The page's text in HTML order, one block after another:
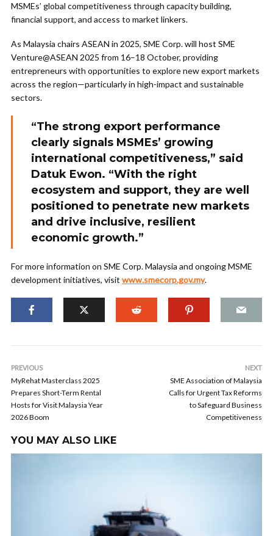
MSMEs’ global competitiveness through capacity building,
financial support, and access to market linkers.
As Malaysia chairs ASEAN in 2025, SME Corp. will host SME
Venture@ASEAN 2025 from 16–18 October, providing
entrepreneurs with opportunities to explore new export markets
across the region—particularly in high-impact and sustainable
sectors.
“The strong export performance
clearly signals MSMEs’ growing
international competitiveness,” said
Datuk Ewon. “With the right
ecosystem and support, they are well
positioned to penetrate new markets
and drive inclusive, resilient
economic growth.”
For more information on SME Corp. Malaysia and ongoing MSME
development initiatives, visit www.smecorp.gov.my.
PREVIOUS
MyRehat Masterclass 2025
Prepares Short-Term Rental
Hosts for Visit Malaysia Year
2026 Boom
NEXT
SME Association of Malaysia
Calls for Urgent Tax Reforms
to Safeguard Business
Competitiveness
YOU MAY ALSO LIKE